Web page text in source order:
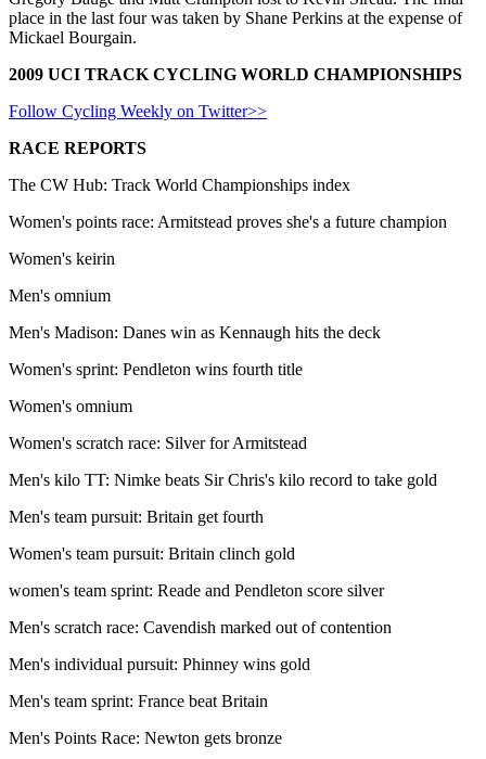
place in the last four was taken by Shane Perkins at the expense of
Mickael Bourgain.
2009 UCI TRACK CYCLING WORLD CHAMPIONSHIPS
Follow Cycling Weekly on Twitter>>
RACE REPORTS
The CW Hub: Track World Championships index
Women's points race: Armitstead proves she's a future champion
Women's keirin
Men's omnium
Men's Madison: Danes win as Kennaugh hits the deck
Women's sprint: Pendleton wins fourth title
Women's omnium
Women's scratch race: Silver for Armitstead
Men's kilo TT: Nimke beats Sir Chris's kilo record to take gold
Men's team pursuit: Britain get fourth
Women's team pursuit: Britain clinch gold
women's team sprint: Reade and Pendleton score silver
Men's scratch race: Cavendish marked out of contention
Men's individual pursuit: Phinney wins gold
Men's team sprint: France beat Britain
Men's Points Race: Newton gets bronze